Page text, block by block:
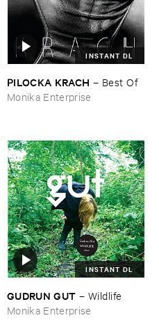
INSTANT DL
PILOCKA ​KRACH – Best ​Of
Monika Enterprise
INSTANT DL
GUDRUN ​GUT – Wildlife
Monika Enterprise